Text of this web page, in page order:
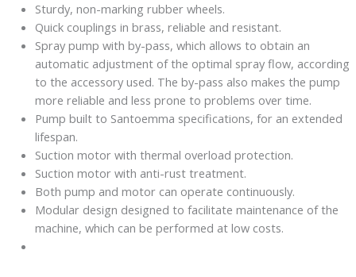
Sturdy, non-marking rubber wheels.
Quick couplings in brass, reliable and resistant.
Spray pump with by-pass, which allows to obtain an
automatic adjustment of the optimal spray flow, according
to the accessory used. The by-pass also makes the pump
more reliable and less prone to problems over time.
Pump built to Santoemma specifications, for an extended
lifespan.
Suction motor with thermal overload protection.
Suction motor with anti-rust treatment.
Both pump and motor can operate continuously.
Modular design designed to facilitate maintenance of the
machine, which can be performed at low costs.